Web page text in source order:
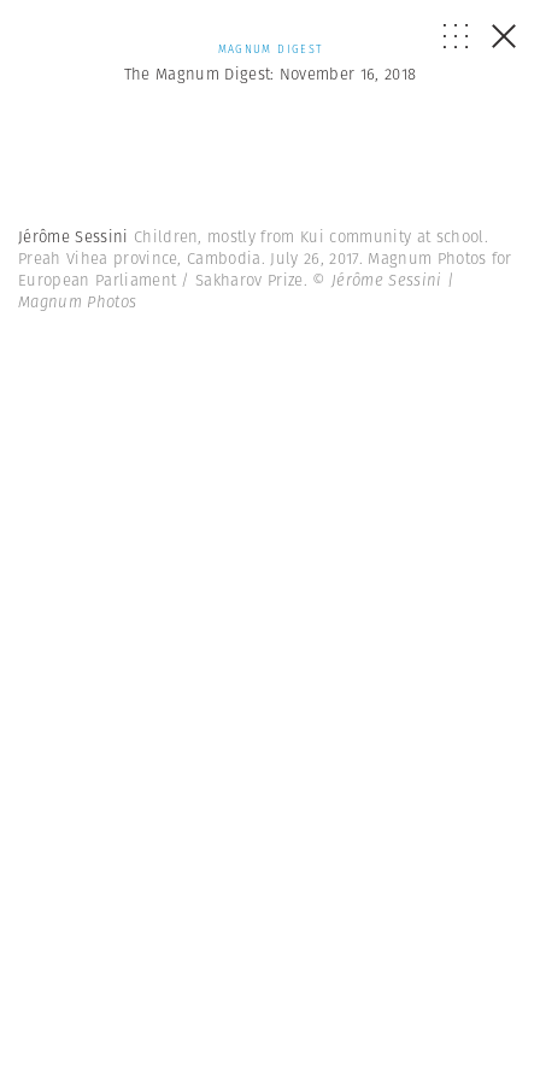
MAGNUM DIGEST
The Magnum Digest: November 16, 2018
Jérôme Sessini Children, mostly from Kui community at school.
Preah Vihea province, Cambodia. July 26, 2017. Magnum Photos for
European Parliament / Sakharov Prize. © Jérôme Sessini |
Magnum Photos